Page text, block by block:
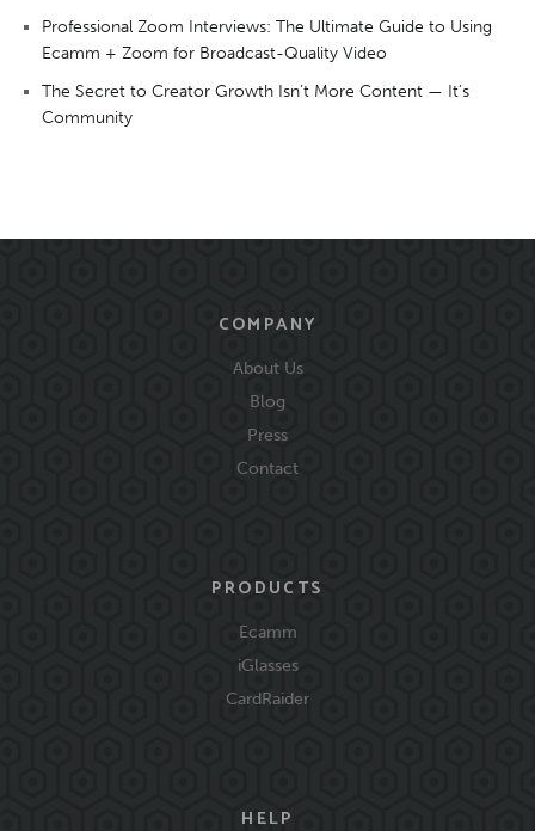
Professional Zoom Interviews: The Ultimate Guide to Using
Ecamm + Zoom for Broadcast-Quality Video
The Secret to Creator Growth Isn’t More Content — It’s
Community
COMPANY
About Us
Blog
Press
Contact
PRODUCTS
Ecamm
iGlasses
CardRaider
HELP